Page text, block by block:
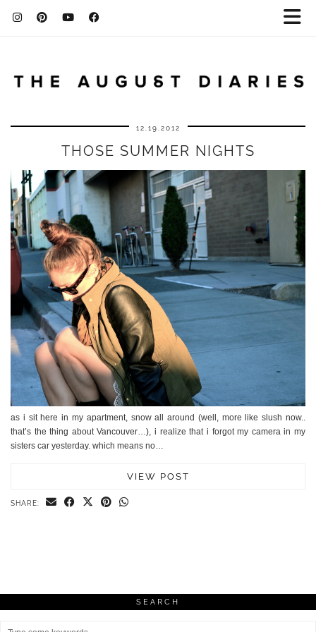
12.19.2012
THOSE SUMMER NIGHTS
as i sit here in my apartment, snow all around (well, more like slush now..
that’s the thing about Vancouver…), i realize that i forgot my camera in my
sisters car yesterday. which means no…
VIEW POST
SHARE:
SEARCH